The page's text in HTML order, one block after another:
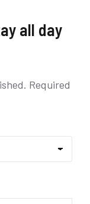
all day
Required